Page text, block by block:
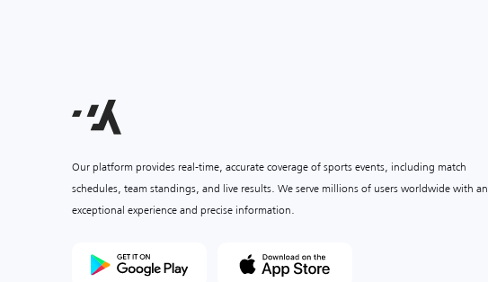
Our platform provides real-time, accurate coverage of sports events, including match
schedules, team standings, and live results. We serve millions of users worldwide with an
exceptional experience and precise information.